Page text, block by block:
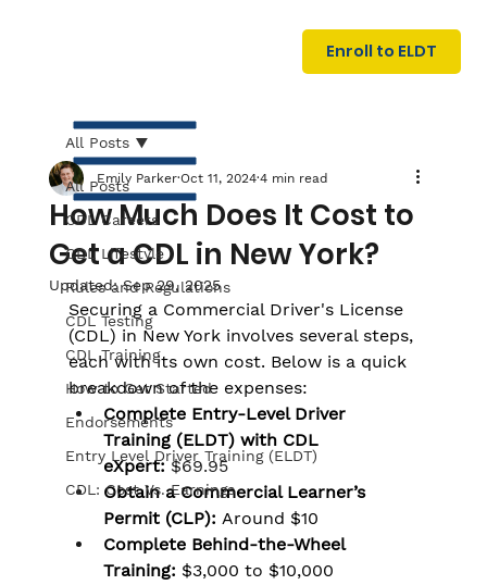
S
N
I
NG
Enroll to ELDT
All Posts
CDL Careers
CDL Lifestyle
Rules and Regulations
CDL Testing
CDL Training
How to Get Started
Endorsements
Entry Level Driver Training (ELDT)
CDL: Cost Vs. Earnings
All Posts
How Much Does It Cost to
Get a CDL in New York?
Emily Parker Oct 11, 2024 4 min read
Updated:Sep 29, 2025
Securing a Commercial Driver's License
(CDL) in New York involves several steps,
each with its own cost. Below is a quick
breakdown of the expenses:
Complete Entry-Level Driver
Training (ELDT) with CDL
eXpert: $69.95
Obtain a Commercial Learner’s
Permit (CLP): Around $10
Complete Behind-the-Wheel
Training: $3,000 to $10,000